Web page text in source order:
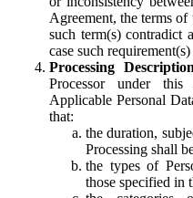
Agreement, the terms
such term(s) contradict
case such
Processing
Processor under
Applicable Personal
that:
the duration,
Processing shall
the types of
those specified in